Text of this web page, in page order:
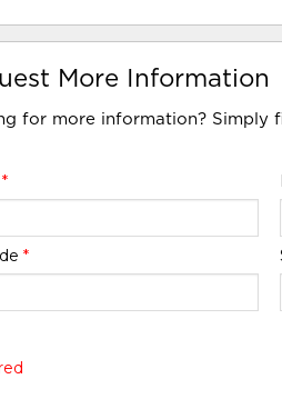
More Information
for more information? Simply
*
*